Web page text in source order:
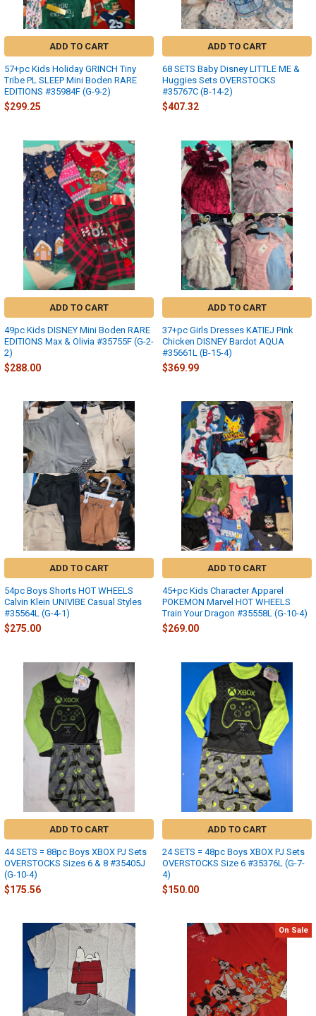
ADD TO CART
57+pc Kids Holiday GRINCH Tiny
Tribe PL SLEEP Mini Boden RARE
EDITIONS #35984F (G-9-2)
$299.25
ADD TO CART
68 SETS Baby Disney LITTLE ME &
Huggies Sets OVERSTOCKS
#35767C (B-14-2)
$407.32
ADD TO CART
49pc Kids DISNEY Mini Boden RARE
EDITIONS Max & Olivia #35755F (G-2-
2)
$288.00
ADD TO CART
37+pc Girls Dresses KATIEJ Pink
Chicken DISNEY Bardot AQUA
#35661L (B-15-4)
$369.99
ADD TO CART
54pc Boys Shorts HOT WHEELS
Calvin Klein UNIVIBE Casual Styles
#35564L (G-4-1)
$275.00
ADD TO CART
45+pc Kids Character Apparel
POKEMON Marvel HOT WHEELS
Train Your Dragon #35558L (G-10-4)
$269.00
ADD TO CART
44 SETS = 88pc Boys XBOX PJ Sets
OVERSTOCKS Sizes 6 & 8 #35405J
(G-10-4)
$175.56
ADD TO CART
24 SETS = 48pc Boys XBOX PJ Sets
OVERSTOCKS Size 6 #35376L (G-7-
4)
$150.00
On Sale